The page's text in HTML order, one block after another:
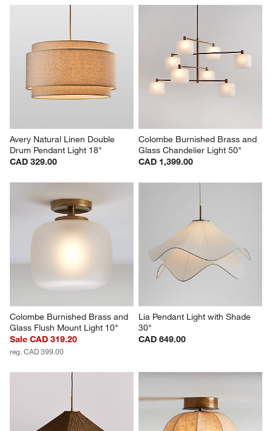
Avery Natural Linen Double
Drum Pendant Light 18"
CAD 329.00
Colombe Burnished Brass and
Glass Chandelier Light 50"
CAD 1,399.00
Colombe Burnished Brass and
Glass Flush Mount Light 10"
Sale CAD 319.20
reg. CAD 399.00
Lia Pendant Light with Shade
30"
CAD 649.00